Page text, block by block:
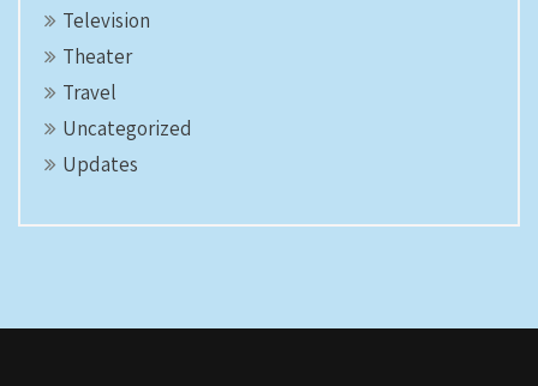
Television
Theater
Travel
Uncategorized
Updates